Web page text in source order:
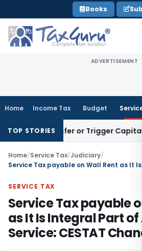
to
content
Books
ADVERTISEMENT
Home Income Tax Budget
TOP STORIES
Transfer or Trigger Capital Gains:
Home/Service Tax/Judiciary/
SERVICE TAX
Service Tax payable
as It Is Integral Part of
Service: CESTAT